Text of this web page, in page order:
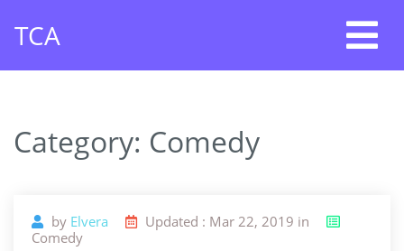
TCA
Category: Comedy
by Elvera
Updated : Mar 22, 2019 in
Comedy